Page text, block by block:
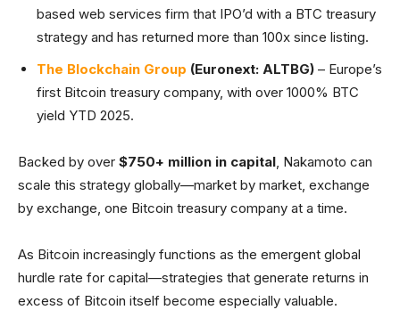
based web services firm that IPO’d with a BTC treasury
strategy and has returned more than 100x since listing.
The Blockchain Group (Euronext: ALTBG) – Europe’s
first Bitcoin treasury company, with over 1000% BTC
yield YTD 2025.
Backed by over $750+ million in capital, Nakamoto can
scale this strategy globally—market by market, exchange
by exchange, one Bitcoin treasury company at a time.
As Bitcoin increasingly functions as the emergent global
hurdle rate for capital—strategies that generate returns in
excess of Bitcoin itself become especially valuable.